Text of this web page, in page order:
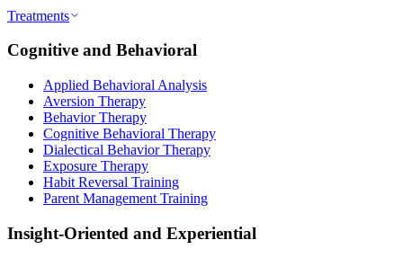
Treatments
Cognitive and Behavioral
Applied Behavioral Analysis
Aversion Therapy
Behavior Therapy
Cognitive Behavioral Therapy
Dialectical Behavior Therapy
Exposure Therapy
Habit Reversal Training
Parent Management Training
Insight-Oriented and Experiential